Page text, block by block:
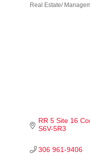
Categories
Real Estate/
RR 5 Site 16
S6V-5R3
306 961-9406